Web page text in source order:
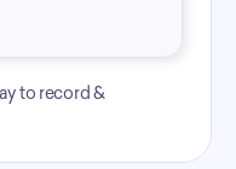
to record &